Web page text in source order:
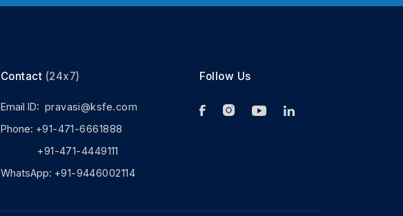
Contact (24x7)
Email ID: pravasi@ksfe.com
Phone: +91-471-6661888
+91-471-4449111
WhatsApp: +91-9446002114
Follow Us